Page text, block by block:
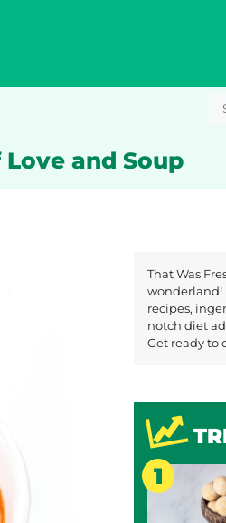
and Soup
That Was
wonderland!
recipes,
notch diet
Get ready to